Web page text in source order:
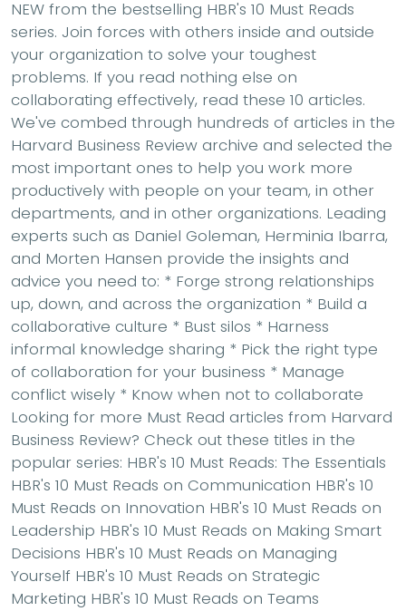
NEW from the bestselling HBR's 10 Must Reads
series. Join forces with others inside and outside
your organization to solve your toughest
problems. If you read nothing else on
collaborating effectively, read these 10 articles.
We've combed through hundreds of articles in the
Harvard Business Review archive and selected the
most important ones to help you work more
productively with people on your team, in other
departments, and in other organizations. Leading
experts such as Daniel Goleman, Herminia Ibarra,
and Morten Hansen provide the insights and
advice you need to: * Forge strong relationships
up, down, and across the organization * Build a
collaborative culture * Bust silos * Harness
informal knowledge sharing * Pick the right type
of collaboration for your business * Manage
conflict wisely * Know when not to collaborate
Looking for more Must Read articles from Harvard
Business Review? Check out these titles in the
popular series: HBR's 10 Must Reads: The Essentials
HBR's 10 Must Reads on Communication HBR's 10
Must Reads on Innovation HBR's 10 Must Reads on
Leadership HBR's 10 Must Reads on Making Smart
Decisions HBR's 10 Must Reads on Managing
Yourself HBR's 10 Must Reads on Strategic
Marketing HBR's 10 Must Reads on Teams